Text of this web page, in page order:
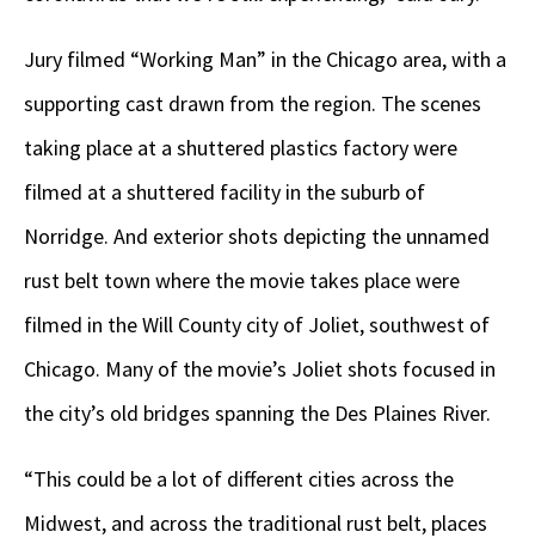
Jury filmed “Working Man” in the Chicago area, with a
supporting cast drawn from the region. The scenes
taking place at a shuttered plastics factory were
filmed at a shuttered facility in the suburb of
Norridge. And exterior shots depicting the unnamed
rust belt town where the movie takes place were
filmed in the Will County city of Joliet, southwest of
Chicago. Many of the movie’s Joliet shots focused in
the city’s old bridges spanning the Des Plaines River.
“This could be a lot of different cities across the
Midwest, and across the traditional rust belt, places